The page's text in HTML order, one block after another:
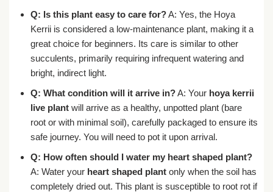
Q: Is this plant easy to care for?A: Yes, the Hoya
Kerrii is considered a low-maintenance plant, making it a
great choice for beginners. Its care is similar to other
succulents, primarily requiring infrequent watering and
bright, indirect light.
Q: What condition will it arrive in?A: Your hoya kerrii
live plantwill arrive as a healthy, unpotted plant (bare
root or with minimal soil), carefully packaged to ensure its
safe journey. You will need to pot it upon arrival.
Q: How often should I water my heart shaped plant?
A: Water your heart shaped plantonly when the soil has
completely dried out. This plant is susceptible to root rot if